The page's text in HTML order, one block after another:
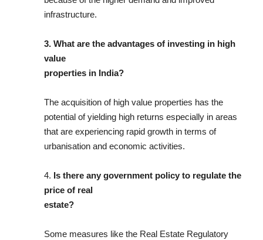
infrastructure.
3. What are the advantages of investing in high
value
properties in India?
The acquisition of high value properties has the
potential of yielding high returns especially in areas
that are experiencing rapid growth in terms of
urbanisation and economic activities.
4. Is there any government policy to regulate the
price of real
estate?
Some measures like the Real Estate Regulatory